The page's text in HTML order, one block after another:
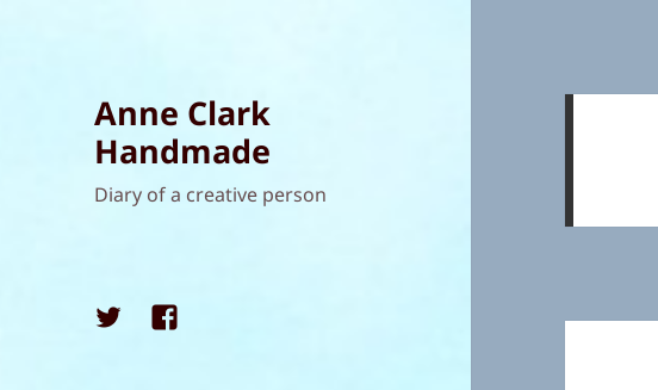
Anne Clark
Handmade
Diary of a creative person
TwitterFacebook